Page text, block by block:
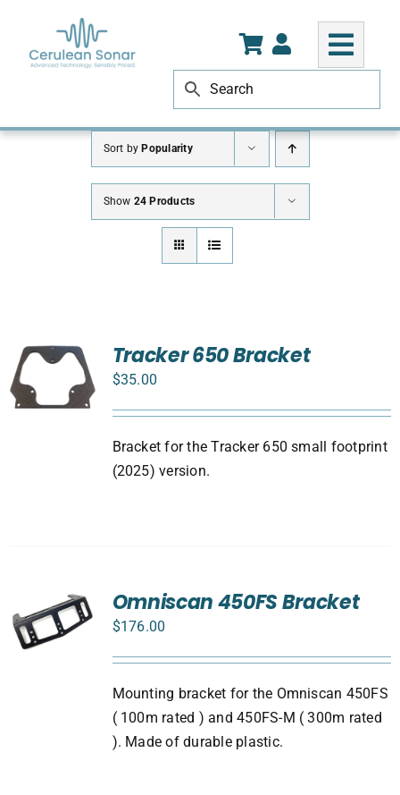
content
Sort byPopularity
Show 24 Products
Tracker 650 Bracket
$35.00
Bracket for the Tracker 650 small footprint
(2025) version.
Omniscan 450FS Bracket
$176.00
Mounting bracket for the Omniscan 450FS
( 100m rated ) and 450FS-M ( 300m rated
). Made of durable plastic.